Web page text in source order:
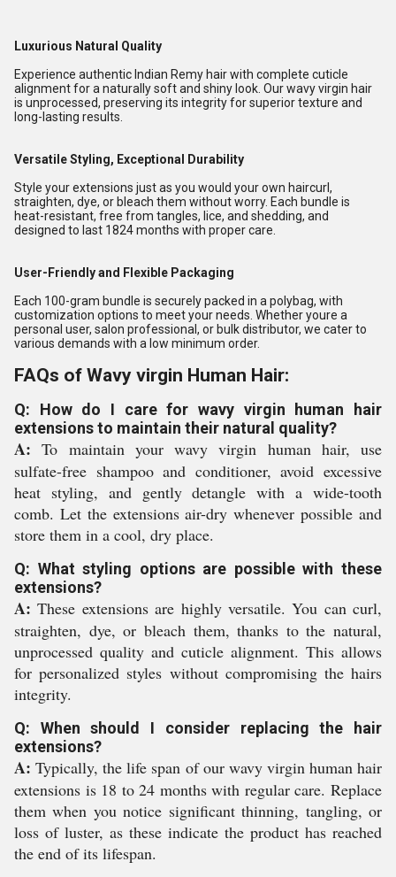
Luxurious Natural Quality
Experience authentic Indian Remy hair with complete cuticle
alignment for a naturally soft and shiny look. Our wavy virgin hair
is unprocessed, preserving its integrity for superior texture and
long-lasting results.
Versatile Styling, Exceptional Durability
Style your extensions just as you would your own haircurl,
straighten, dye, or bleach them without worry. Each bundle is
heat-resistant, free from tangles, lice, and shedding, and
designed to last 1824 months with proper care.
User-Friendly and Flexible Packaging
Each 100-gram bundle is securely packed in a polybag, with
customization options to meet your needs. Whether youre a
personal user, salon professional, or bulk distributor, we cater to
various demands with a low minimum order.
FAQs of Wavy virgin Human Hair:
Q: How do I care for wavy virgin human hair
extensions to maintain their natural quality?
A: To maintain your wavy virgin human hair, use
sulfate-free shampoo and conditioner, avoid excessive
heat styling, and gently detangle with a wide-tooth
comb. Let the extensions air-dry whenever possible and
store them in a cool, dry place.
Q: What styling options are possible with these
extensions?
A: These extensions are highly versatile. You can curl,
straighten, dye, or bleach them, thanks to the natural,
unprocessed quality and cuticle alignment. This allows
for personalized styles without compromising the hairs
integrity.
Q: When should I consider replacing the hair
extensions?
A: Typically, the life span of our wavy virgin human hair
extensions is 18 to 24 months with regular care. Replace
them when you notice significant thinning, tangling, or
loss of luster, as these indicate the product has reached
the end of its lifespan.